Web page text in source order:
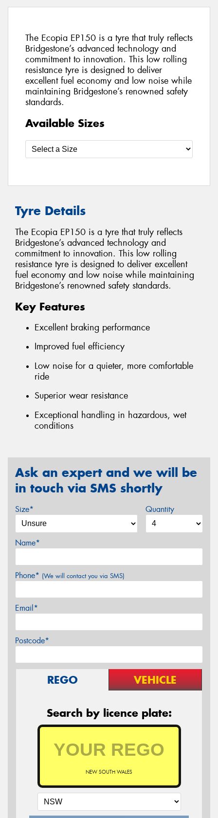
The Ecopia EP150 is a tyre that truly reflects
Bridgestone’s advanced technology and
commitment to innovation. This low rolling
resistance tyre is designed to deliver
excellent fuel economy and low noise while
maintaining Bridgestone’s renowned safety
standards.
Available Sizes
Tyre Details
The Ecopia EP150 is a tyre that truly reflects
Bridgestone’s advanced technology and
commitment to innovation. This low rolling
resistance tyre is designed to deliver excellent
fuel economy and low noise while maintaining
Bridgestone’s renowned safety standards.
Key Features
Excellent braking performance
Improved fuel efficiency
Low noise for a quieter, more comfortable
ride
Superior wear resistance
Exceptional handling in hazardous, wet
conditions
Ask an expert and we will be
in touch via SMS shortly
Size* Quantity
Name*
Phone* (We will contact you via SMS)
Email*
Postcode*
REGO VEHICLE
Search by licence plate:
NEW SOUTH WALES